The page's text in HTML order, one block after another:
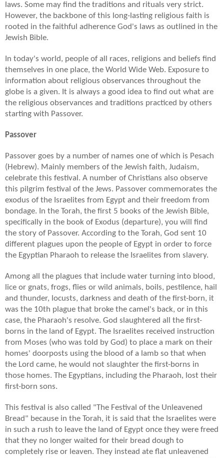
laws. Some may find the traditions and rituals very strict.
However, the backbone of this long-lasting religious faith is
rooted in the faithful adherence God's laws as outlined in the
Jewish Bible.
In today's world, people of all races, religions and beliefs find
themselves in one place, the World Wide Web. Exposure to
information about religious observances throughout the
globe is a given. It is always a good idea to find out what are
the religious observances and traditions practiced by others
starting with Passover.
Passover
Passover goes by a number of names one of which is Pesach
(Hebrew). Mainly members of the Jewish faith, Judaism,
celebrate this festival. A number of Christians also observe
this pilgrim festival of the Jews. Passover commemorates the
exodus of the Israelites from Egypt and their freedom from
bondage. In the Torah, the first 5 books of the Jewish Bible,
specifically in the book of Exodus (departure), you will find
the story of Passover. According to the Torah, God sent 10
different plagues upon the people of Egypt in order to force
the Egyptian Pharaoh to release the Israelites from slavery.
Among all the plagues that include water turning into blood,
lice or gnats, frogs, flies or wild animals, boils, pestilence, hail
and thunder, locusts, darkness and death of the first-born, it
was the 10th plague that broke the camel's back, or in this
case, the Pharaoh's resolve. God slaughtered all the first-
borns in the land of Egypt. The Israelites received instruction
from Moses (who was told by God) to place a mark on their
homes' doorposts using the blood of a lamb so that when
the Lord came, he would not slaughter the first-borns in
those homes. The Egyptians, including the Pharaoh, lost their
first-born sons.
This festival is also called "The Festival of the Unleavened
Bread" because in the Torah, it is said that the Israelites were
in such a rush to leave the land of Egypt once they were freed
that they no longer waited for their bread dough to
completely rise or leaven. They instead ate flat unleavened